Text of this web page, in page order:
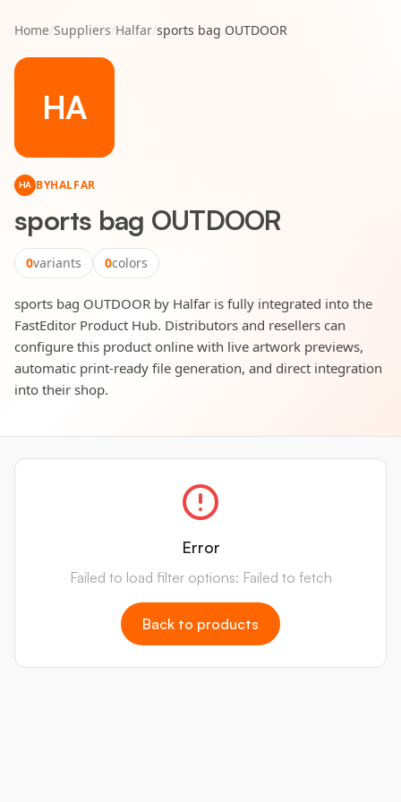
Home/Suppliers/Halfar/sports bag OUTDOOR
HA
HA BYHALFAR
sports bag OUTDOOR
0variants 0colors
sports bag OUTDOOR by Halfar is fully integrated into the
FastEditor Product Hub. Distributors and resellers can
configure this product online with live artwork previews,
automatic print-ready file generation, and direct integration
into their shop.
Error
Failed to load filter options: Failed to fetch
Back to products